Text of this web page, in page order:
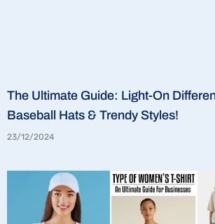
The Ultimate Guide: Light-On
Baseball Hats & Trendy Styles!
23/12/2024